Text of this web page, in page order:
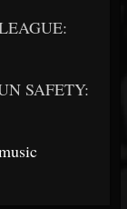
SAFETY: